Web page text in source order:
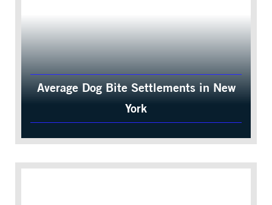
Average Dog Bite Settlements in New
York